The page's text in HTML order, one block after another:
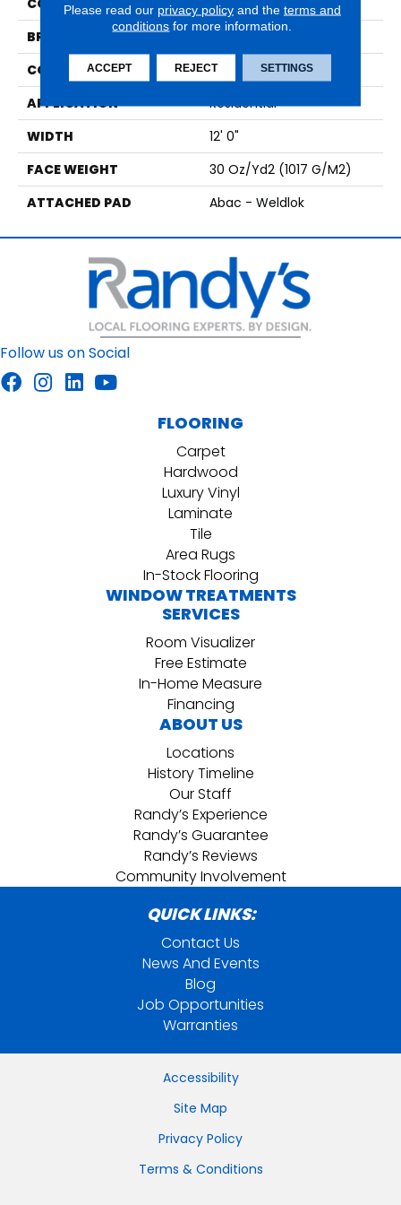
COLOR
Brown
BRAND
CONSTRUCTION
Tufted
APPLICATION
Residential
WIDTH
12' 0"
FACE WEIGHT
30 Oz/yd2 (1017 G/m2)
ATTACHED PAD
Abac - Weldlok
Follow us on Social
FLOORING
Carpet
Hardwood
Luxury Vinyl
Laminate
Tile
Area Rugs
In-Stock Flooring
WINDOW TREATMENTS
SERVICES
Room Visualizer
Free Estimate
In-Home Measure
Financing
ABOUT US
Locations
History Timeline
Our Staff
Randy’s Experience
Randy’s Guarantee
Randy’s Reviews
Community Involvement
QUICK LINKS:
Contact Us
News And Events
Blog
Job Opportunities
Warranties
Accessibility
Site Map
Privacy Policy
Terms & Conditions
Please read our privacy policyand the terms and
conditions for more information.
ACCEPT REJECT SETTINGS